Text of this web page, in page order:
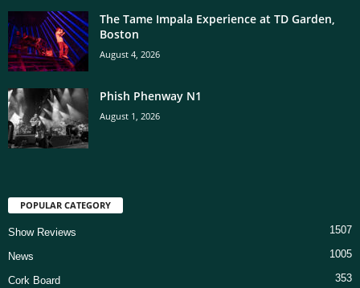
The Tame Impala Experience at TD Garden,
Boston
August 4, 2026
Phish Phenway N1
August 1, 2026
POPULAR CATEGORY
Show Reviews 1507
News 1005
Cork Board 353